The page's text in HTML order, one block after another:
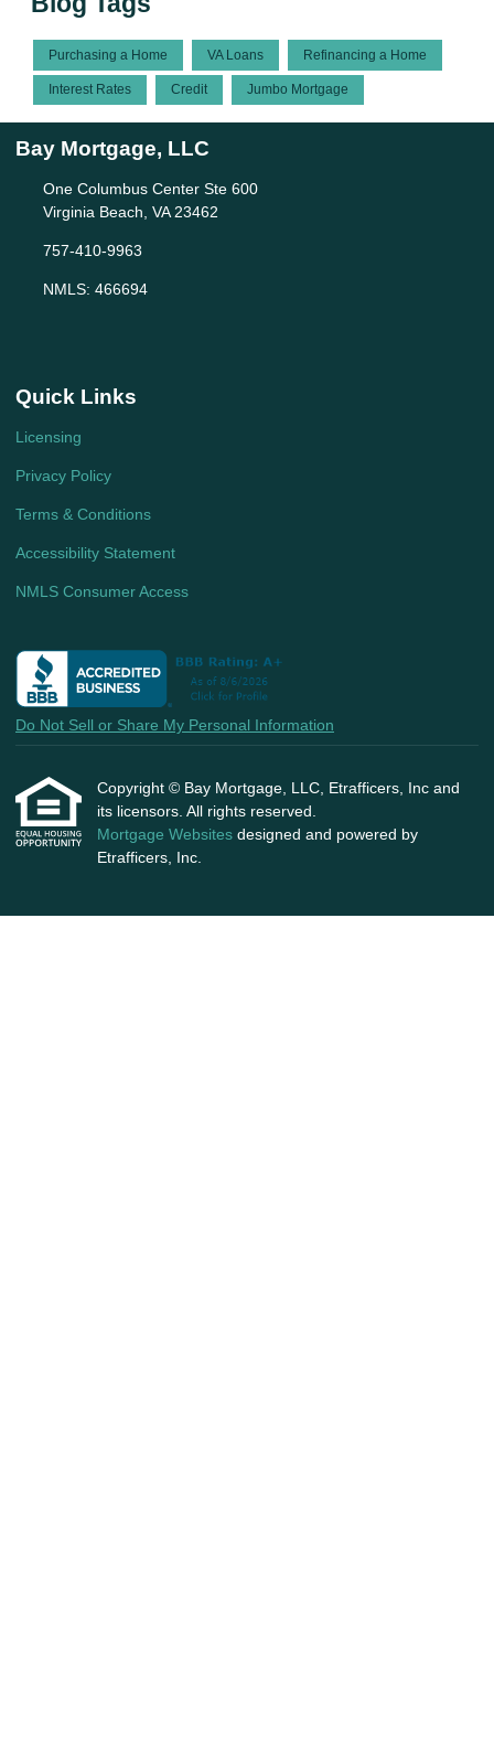
Purchasing a Home VA Loans Refinancing a Home
Interest Rates Credit Jumbo Mortgage
Bay Mortgage, LLC
One Columbus Center Ste 600
Virginia Beach, VA 23462
757-410-9963
NMLS: 466694
Quick Links
Licensing
Privacy Policy
Terms & Conditions
Accessibility Statement
NMLS Consumer Access
Do Not Sell or Share My Personal Information
Copyright © Bay Mortgage, LLC, Etrafficers, Inc and
its licensors. All rights reserved.
Mortgage Websites designed and powered by
Etrafficers, Inc.